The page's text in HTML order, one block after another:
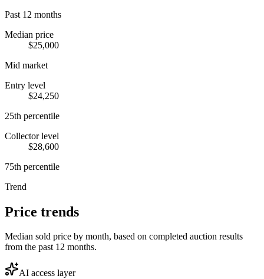
Past 12 months
Median price
$25,000
Mid market
Entry level
$24,250
25th percentile
Collector level
$28,600
75th percentile
Trend
Price trends
Median sold price by month, based on completed auction results
from the past 12 months.
AI access layer